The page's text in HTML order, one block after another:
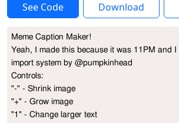
See Code Download
Project Description
Meme Caption Maker!
Yeah, I made this because it was 11PM and I
import system by @pumpkinhead
Controls:
"-" - Shrink image
"+" - Grow image
"1" - Change larger text